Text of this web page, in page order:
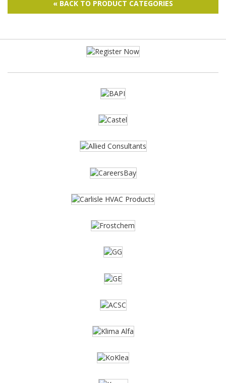
« BACK TO PRODUCT CATEGORIES